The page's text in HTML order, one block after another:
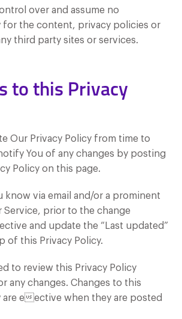
over and assume no
for the content, privacy policies or
third party sites or services.
to this Privacy
Our Privacy Policy from time to
You of any changes by posting
Policy on this page.
know via email and/or a prominent
Service, prior to the change
and update the “Last updated”
of this Privacy Policy.
to review this Privacy Policy
any changes. Changes to this
are eective when they are posted